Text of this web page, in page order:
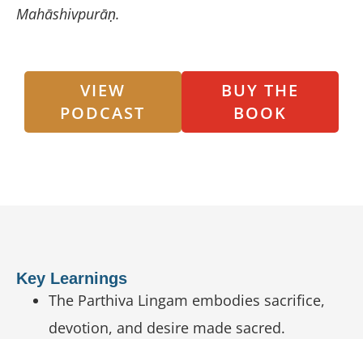
Mahāshivpurāṇ.
VIEW
PODCAST
BUY THE
BOOK
Key Learnings
The Parthiva Lingam embodies sacrifice,
devotion, and desire made sacred.